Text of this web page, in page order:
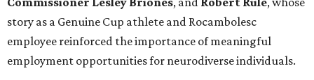
story as a Genuine Cup athlete and Rocambolesc
employee reinforced the importance of meaningful
employment opportunities for neurodiverse individuals.